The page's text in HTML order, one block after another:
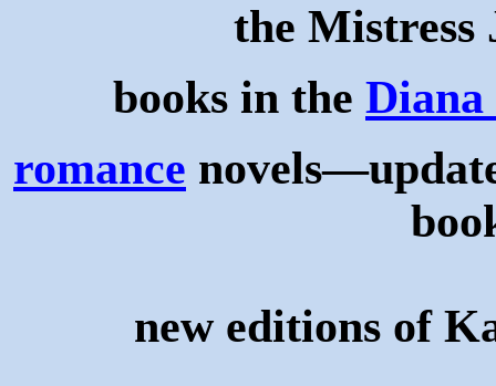
the Mistress
books in the Diana
romance
new editions of